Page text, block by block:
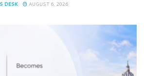
DESK AUGUST 6, 2026